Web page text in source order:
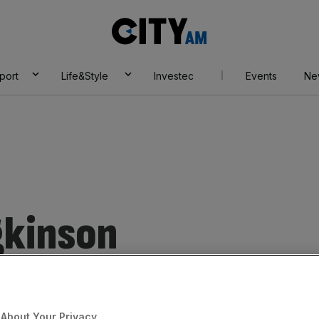
AM
Life&Style Investec Events
Your Privacy